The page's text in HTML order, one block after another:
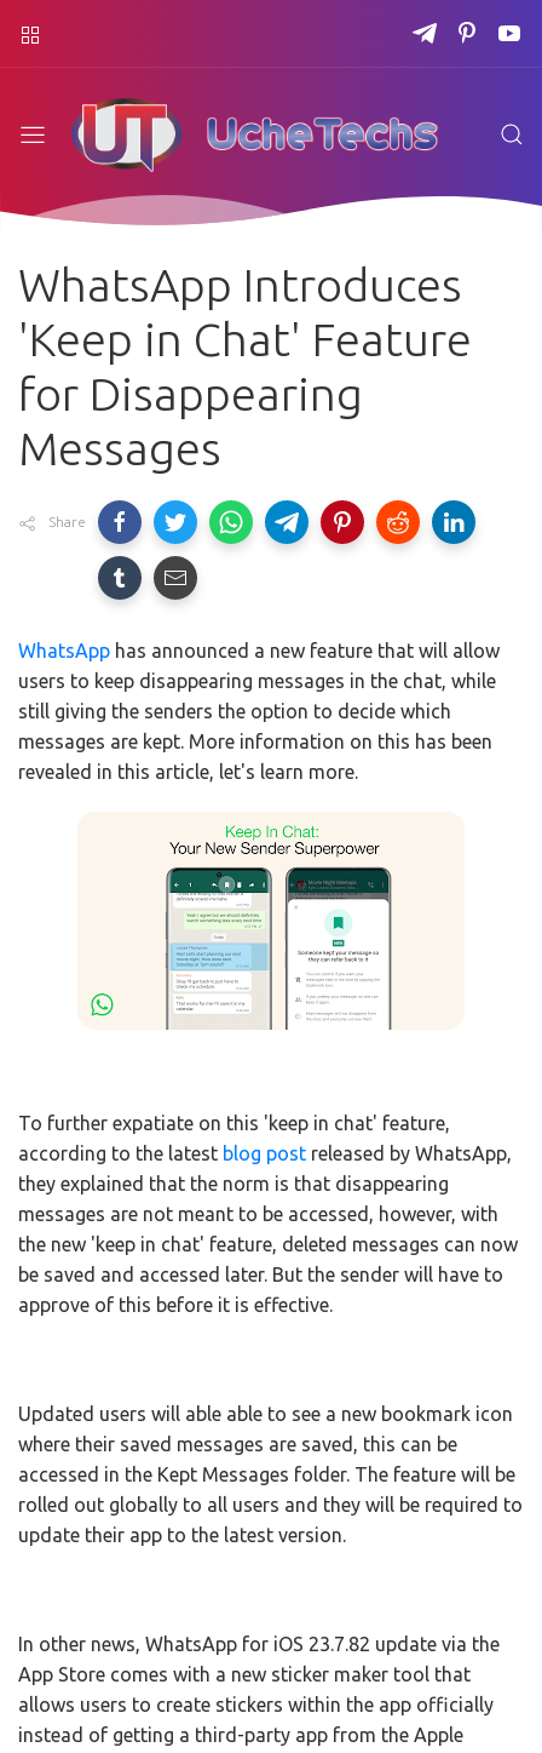
WhatsApp Introduces
'Keep in Chat' Feature
for Disappearing
Messages
Share
WhatsApp has announced a new feature that will allow
users to keep disappearing messages in the chat, while
still giving the senders the option to decide which
messages are kept. More information on this has been
revealed in this article, let's learn more.
To further expatiate on this 'keep in chat' feature,
according to the latest blog post released by WhatsApp,
they explained that the norm is that disappearing
messages are not meant to be accessed, however, with
the new 'keep in chat' feature, deleted messages can now
be saved and accessed later. But the sender will have to
approve of this before it is effective.
Updated users will able able to see a new bookmark icon
where their saved messages are saved, this can be
accessed in the Kept Messages folder. The feature will be
rolled out globally to all users and they will be required to
update their app to the latest version.
In other news, WhatsApp for iOS 23.7.82 update via the
App Store comes with a new sticker maker tool that
allows users to create stickers within the app officially
instead of getting a third-party app from the Apple